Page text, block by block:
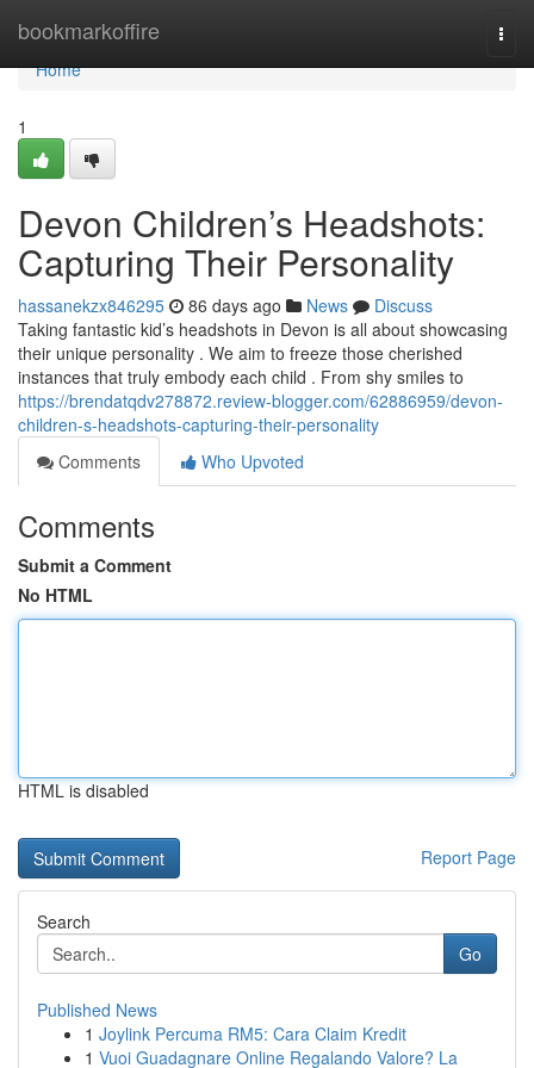
bookmarkoffire
Home
Home
1
Devon Children’s Headshots:
Capturing Their Personality
hassanekzx846295 86 days ago News
Discuss
Taking fantastic kid’s headshots in Devon is all about showcasing
their unique personality . We aim to freeze those cherished
instances that truly embody each child . From shy smiles to
https://brendatqdv278872.review-blogger.com/62886959/devon-
children-s-headshots-capturing-their-personality
Comments
Who Upvoted
Comments
Submit a Comment
No HTML
HTML is disabled
Report Page
Search
Go
Published News
1 Joylink Percuma RM5: Cara Claim Kredit
1 Vuoi Guadagnare Online Regalando Valore? La